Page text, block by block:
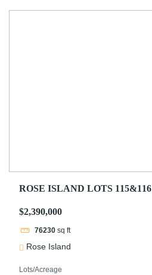
ROSE ISLAND LOTS 115&116
$2,390,000
76230 sq ft
Rose Island
Lots/Acreage